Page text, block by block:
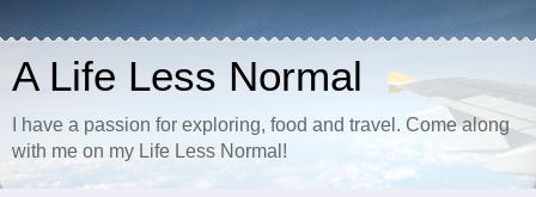
A Life Less Normal
I have a passion for exploring, food and travel. Come along
with me on my Life Less Normal!